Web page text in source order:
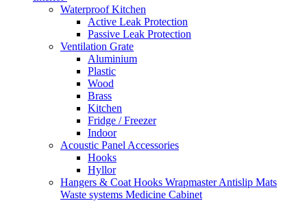
Waterproof Kitchen
Active Leak Protection
Passive Leak Protection
Ventilation Grate
Aluminium
Plastic
Wood
Brass
Kitchen
Fridge / Freezer
Indoor
Acoustic Panel Accessories
Hooks
Hyllor
Hangers & Coat Hooks WrapmasterAntislip Mats
Waste systems Medicine Cabinet